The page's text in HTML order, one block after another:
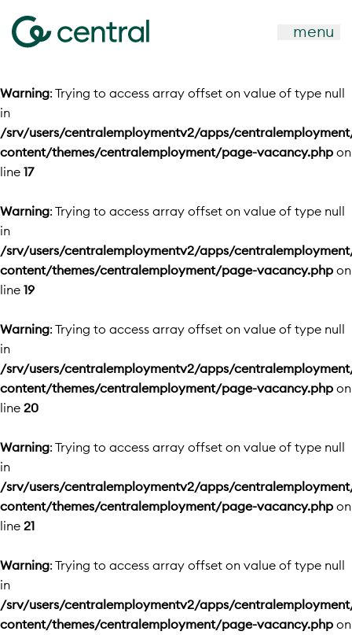
menu
Warning: Trying to access array offset on value of type null
in
/srv/users/centralemploymentv2/apps/
content/themes/centralemployment/page-vacancy.php on
line 17
Warning: Trying to access array offset on value of type null
in
/srv/users/centralemploymentv2/apps/
content/themes/centralemployment/page-vacancy.php on
line 19
Warning: Trying to access array offset on value of type null
in
/srv/users/centralemploymentv2/apps/
content/themes/centralemployment/page-vacancy.php on
line 20
Warning: Trying to access array offset on value of type null
in
/srv/users/centralemploymentv2/apps/
content/themes/centralemployment/page-vacancy.php on
line 21
Warning: Trying to access array offset on value of type null
in
/srv/users/centralemploymentv2/apps/
content/themes/centralemployment/page-vacancy.php on